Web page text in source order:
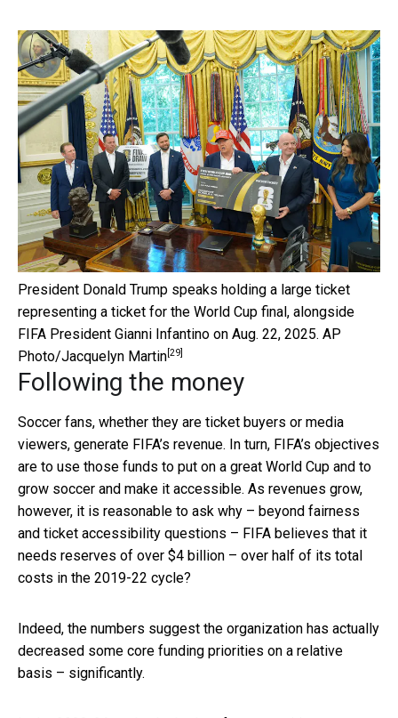
President Donald Trump speaks holding a large ticket
representing a ticket for the World Cup final, alongside
FIFA President Gianni Infantino on Aug. 22, 2025. AP
Photo/Jacquelyn Martin [29]
Following the money
Soccer fans, whether they are ticket buyers or media
viewers, generate FIFA’s revenue. In turn, FIFA’s objectives
are to use those funds to put on a great World Cup and to
grow soccer and make it accessible. As revenues grow,
however, it is reasonable to ask why – beyond fairness
and ticket accessibility questions – FIFA believes that it
needs reserves of over $4 billion – over half of its total
costs in the 2019-22 cycle?
Indeed, the numbers suggest the organization has actually
decreased some core funding priorities on a relative
basis – significantly.